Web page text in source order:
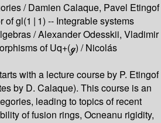
/Damien Calaque, Pavel Etingof
of gl(1 | 1) -- Integrable systems
/Alexander Odesskii, Vladimir
of Uq+(ℊ) /Nicolás
with a lecture course by P. Etingof
by D. Calaque). This course is an
leading to topics of recent
of fusion rings, Ocneanu rigidity,